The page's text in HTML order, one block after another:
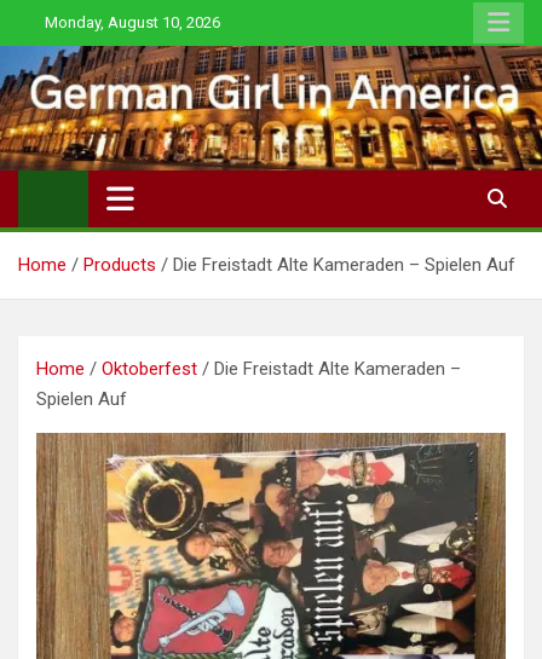
to
content
Monday, August 10, 2026
Home Products Die Freistadt Alte Kameraden – Spielen Auf
Home / Oktoberfest / Die Freistadt Alte Kameraden –
Spielen Auf